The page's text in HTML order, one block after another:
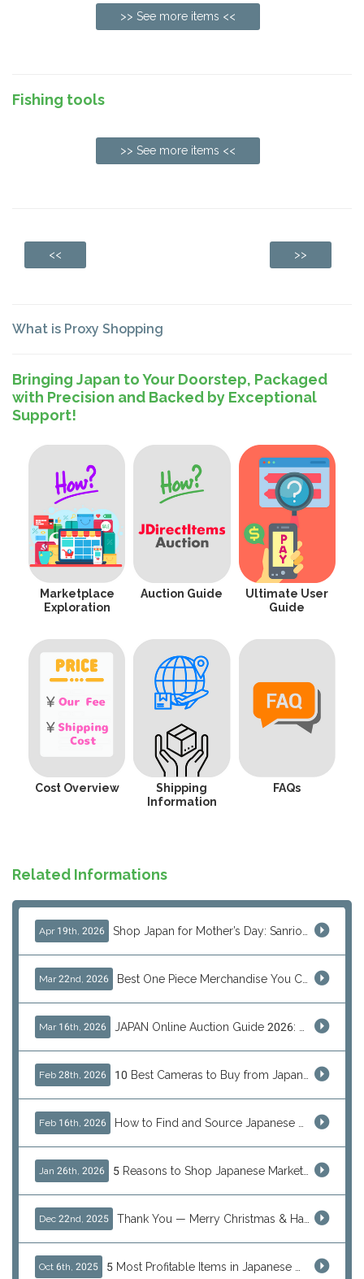
>> See more items <<
Fishing tools
>> See more items <<
<< >>
What is Proxy Shopping
Bringing Japan to Your Doorstep, Packaged
with Precision and Backed by Exceptional
Support!
Marketplace
Exploration
Auction Guide
Ultimate User
Guide
Cost Overview
Shipping
Information
FAQs
Related Informations
Apr 19th, 2026 Shop Japan for Mother’s Day: Sanrio, Anime & Luxury Gift Ideas
Mar 22nd, 2026 Best One Piece Merchandise You Can Only Buy from Japan
Mar 16th, 2026 JAPAN Online Auction Guide 2026: Shop Rare Japanese Items & Ship Worldwide
Feb 28th, 2026 10 Best Cameras to Buy from Japan in 2026 (Digital, Film & Collector Favorites)
Feb 16th, 2026 How to Find and Source Japanese Blind Box Toys Online: Why Are They Populor
Jan 26th, 2026 5 Reasons to Shop Japanese Marketplaces in 2026 Using a Shopping Proxy (JDirectItems, Mercari & More)
Dec 22nd, 2025 Thank You — Merry Christmas & Happy New Year from J-Subculture
Oct 6th, 2025 5 Most Profitable Items in Japanese marketplaces to Resell This Q4 — And Why Now Is the Time to Act